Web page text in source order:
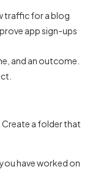
traffic for a blog
app sign-ups
and an outcome.
Create a folder that
have worked on